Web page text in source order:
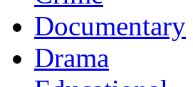
Documentary
Drama